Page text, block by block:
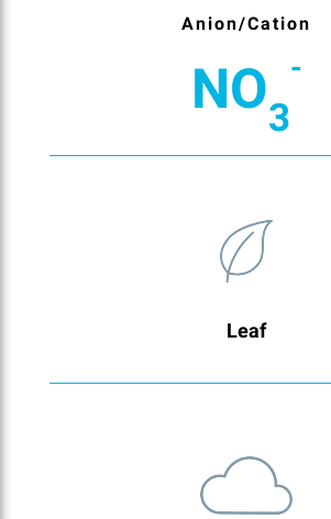
Anion/Cation
NO3
-
Leaf